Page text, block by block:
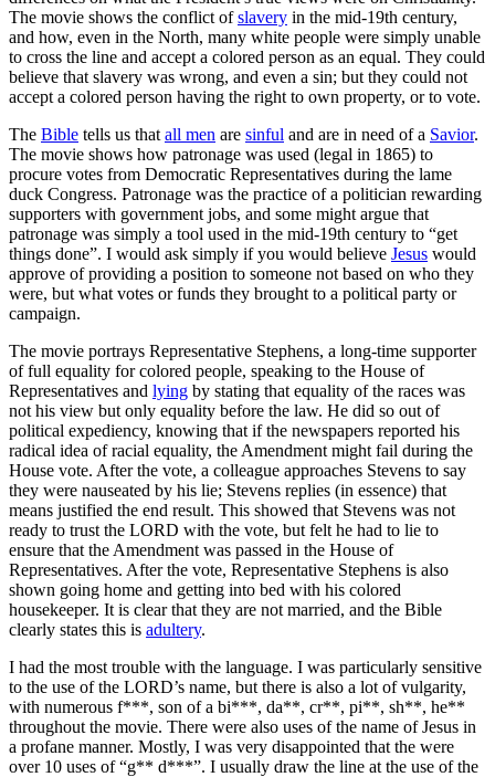
The movie shows the conflict ofslavery in the mid-19th century,
and how, even in the North, many white people were simply unable
to cross the line and accept a colored person as an equal. They could
believe that slavery was wrong, and even a sin; but they could not
accept a colored person having the right to own property, or to vote.
The Bible tells us that all men are sinful and are in need of a Savior.
The movie shows how patronage was used (legal in 1865) to
procure votes from Democratic Representatives during the lame
duck Congress. Patronage was the practice of a politician rewarding
supporters with government jobs, and some might argue that
patronage was simply a tool used in the mid-19th century to “get
things done”. I would ask simply if you would believe Jesus would
approve of providing a position to someone not based on who they
were, but what votes or funds they brought to a political party or
campaign.
The movie portrays Representative Stephens, a long-time supporter
of full equality for colored people, speaking to the House of
Representatives and lying by stating that equality of the races was
not his view but only equality before the law. He did so out of
political expediency, knowing that if the newspapers reported his
radical idea of racial equality, the Amendment might fail during the
House vote. After the vote, a colleague approaches Stevens to say
they were nauseated by his lie; Stevens replies (in essence) that
means justified the end result. This showed that Stevens was not
ready to trust the LORD with the vote, but felt he had to lie to
ensure that the Amendment was passed in the House of
Representatives. After the vote, Representative Stephens is also
shown going home and getting into bed with his colored
housekeeper. It is clear that they are not married, and the Bible
clearly states this is adultery.
I had the most trouble with the language. I was particularly sensitive
to the use of the LORD’s name, but there is also a lot of vulgarity,
with numerous f***, son of a bi***, da**, cr**, pi**, sh**, he**
throughout the movie. There were also uses of the name of Jesus in
a profane manner. Mostly, I was very disappointed that the were
over 10 uses of “g** d***”. I usually draw the line at the use of the